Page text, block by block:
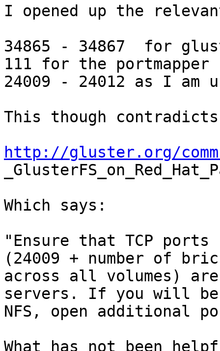
I opened up the
34865 - 34867  for
111 for the portmapper
24009 - 24012 as I am
This though
http://gluster.org/
Which says:
"Ensure that TCP ports
(24009 + number of
across all volumes)
servers. If you will be
NFS, open additional
What has not been